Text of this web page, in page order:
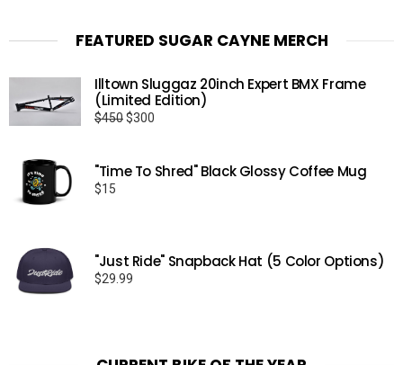
FEATURED SUGAR CAYNE MERCH
Illtown Sluggaz 20inch Expert BMX Frame
(Limited Edition)
$450Original
$450.
$300
$300.
"Time To Shred" Black Glossy Coffee Mug
$15
"Just Ride" Snapback Hat (5 Color Options)
$29.99